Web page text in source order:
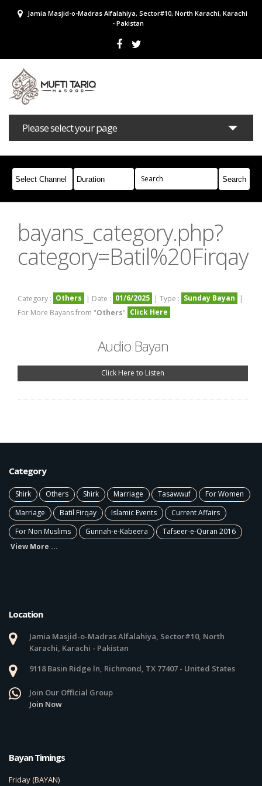
Jamia Masjid-o-Madras Alfalahiya, Sector#10, North Karachi, Karachi
- Pakistan
Please select your page
Bayans Masail Books Campaigns
Join Whatsapp
bayans_category.php?
category=Batil%20Firqay
Category : Others | Date : 01/6/2025 | Type : Sunday Bayan
|
For More Bayans from "Others" Click Here
Audio Bayan
Click Here to Listen
Category
Shirk Others Shirk Marriage Tasawwuf
For Women
Marriage
Batil Firqay Islamic Events
Current Affairs
For Non Muslims
Gunnah-e-Kabeera
Tafseer-e-Quran 2016
View More ...
Location
Jamia Masjid-o-Madras Alfalahiya, Sector#10, North
Karachi, Karachi - Pakistan
9118 Basin Ridge ln, Richmond, TX 77407 - United States
Join Our Official Group
Join Now
Bayan Timings
Friday (BAYAN)